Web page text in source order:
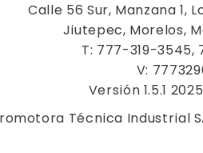
Calle 56 Sur, Manzana 1,
Jiutepec, Morelos,
T: 777-319-3545,
V:
Versión 1.5.1
Técnica Industrial